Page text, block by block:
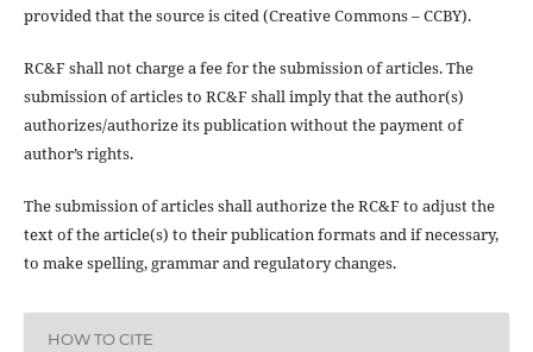
provided that the source is cited (Creative Commons – CCBY).
RC&F shall not charge a fee for the submission of articles. The
submission of articles to RC&F shall imply that the author(s)
authorizes/authorize its publication without the payment of
author’s rights.
The submission of articles shall authorize the RC&F to adjust the
text of the article(s) to their publication formats and if necessary,
to make spelling, grammar and regulatory changes.
HOW TO CITE